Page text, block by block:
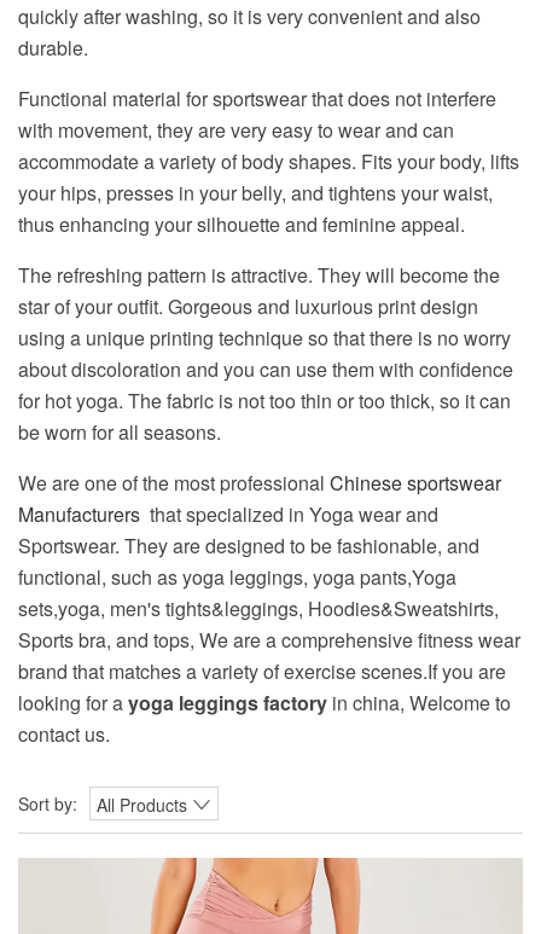
quickly after washing, so it is very convenient and also
durable.
Functional material for sportswear that does not interfere
with movement, they are very easy to wear and can
accommodate a variety of body shapes. Fits your body, lifts
your hips, presses in your belly, and tightens your waist,
thus enhancing your silhouette and feminine appeal.
The refreshing pattern is attractive. They will become the
star of your outfit. Gorgeous and luxurious print design
using a unique printing technique so that there is no worry
about discoloration and you can use them with confidence
for hot yoga. The fabric is not too thin or too thick, so it can
be worn for all seasons.
We are one of the most professional Chinese sportswear
Manufacturers that specialized in Yoga wear and
Sportswear. They are designed to be fashionable, and
functional, such as yoga leggings, yoga pants,Yoga
sets,yoga, men's tights&leggings, Hoodies&Sweatshirts,
Sports bra, and tops, We are a comprehensive fitness wear
brand that matches a variety of exercise scenes.If you are
looking for ayoga leggings factory in china, Welcome to
contact us.
Sort by: All Products